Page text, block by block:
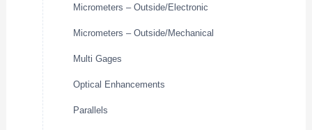
Micrometers – Outside/Electronic
Micrometers – Outside/Mechanical
Multi Gages
Optical Enhancements
Parallels